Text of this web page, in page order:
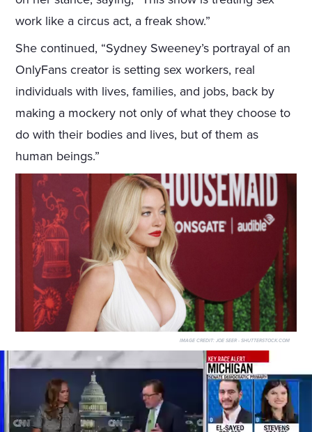
work like a circus act, a freak show.”
She continued, “Sydney Sweeney’s portrayal of an
OnlyFans creator is setting sex workers, real
individuals with lives, families, and jobs, back by
making a mockery not only of what they choose to
do with their bodies and lives, but of them as
human beings.”
IMAGE CREDIT: JOE SEER - SHUTTERSTOCK.COM